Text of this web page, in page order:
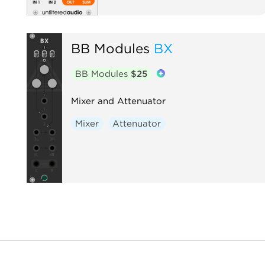
BB Modules BX
BB Modules $25
Mixer and Attenuator
Mixer Attenuator